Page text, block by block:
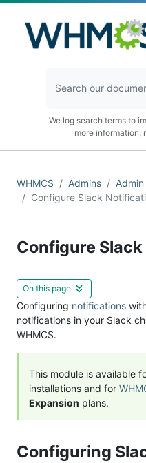
We log search terms to
more information,
WHMCS Admins
Configure Slack
Configure
On this page
Configuring notifications
notifications in your Slack
WHMCS.
This module is available
installations and for
Expansion plans.
Configuring